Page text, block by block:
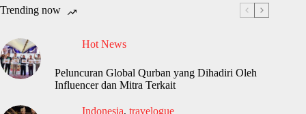
Trending now
Hot News
Peluncuran Global Qurban yang Dihadiri Oleh
Influencer dan Mitra Terkait
Indonesia, travelogue